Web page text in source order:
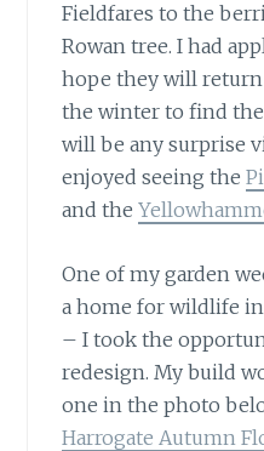
Fieldfares to the
Rowan tree. I had
hope they will
the winter to find
will be any surprise
enjoyed seeing the
and the
One of my garden
a home for wildlife
– I took the
redesign. My build
one in the photo
Harrogate Autumn